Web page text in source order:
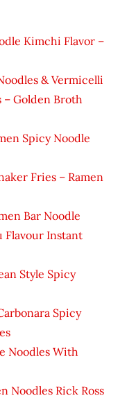
Kimchi Flavor –
& Vermicelli
– Golden Broth
Spicy Noodle
Fries – Ramen
Bar Noodle
Flavour Instant
Style Spicy
Spicy
Noodles With
Noodles Rick Ross